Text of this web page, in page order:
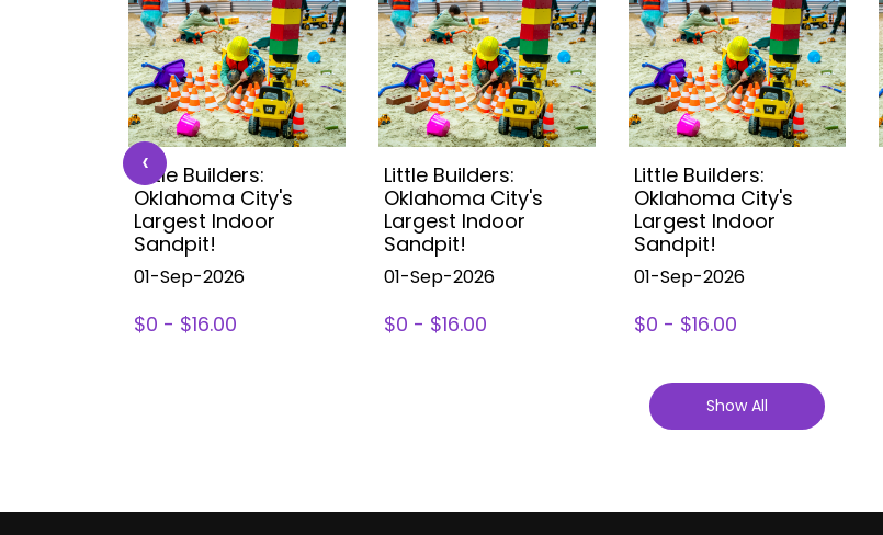
Little Builders:
Oklahoma City's
Largest Indoor
Sandpit!
01-Sep-2026
$0 - $16.00
Little Builders:
Oklahoma City's
Largest Indoor
Sandpit!
01-Sep-2026
$0 - $16.00
Little Builders:
Oklahoma City's
Largest Indoor
Sandpit!
01-Sep-2026
$0 - $16.00
‹
Show All